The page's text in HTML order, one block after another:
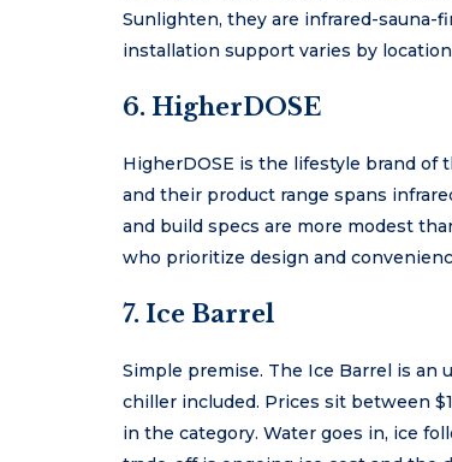
Sunlighten, they are infrared-sauna-
installation support varies by
6. HigherDOSE
HigherDOSE is the lifestyle brand of
and their product range spans
and build specs are more modest
who prioritize design and
7. Ice Barrel
Simple premise. The Ice Barrel is
chiller included. Prices sit between
in the category. Water goes in, ice